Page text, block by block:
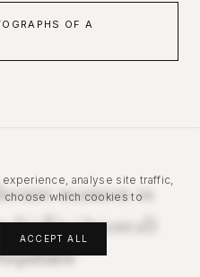
OF A
mansion in
(Vallès Oriental)
analyse site traffic,
choose which cookies to
ACCEPT ALL